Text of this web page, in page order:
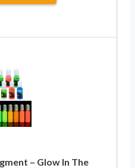
– Glow In The